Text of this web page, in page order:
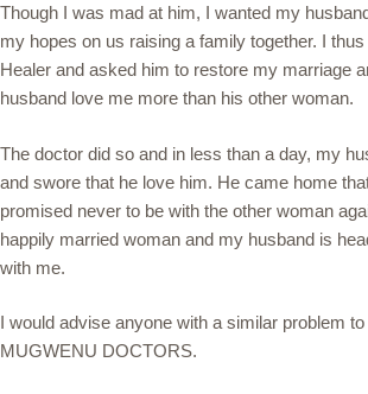
Though I was mad at him, I wanted my
my hopes on us raising a family together. I
Healer and asked him to restore my marriage
husband love me more than his other woman.
The doctor did so and in less than a day, my
and swore that he love him. He came home
promised never to be with the other woman
happily married woman and my husband is
with me.
I would advise anyone with a similar problem
MUGWENU DOCTORS.